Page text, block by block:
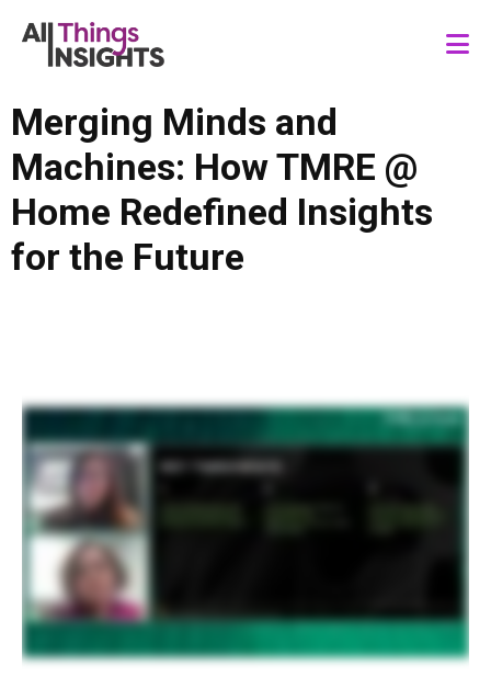
Merging Minds and
Machines: How TMRE @
Home Redefined Insights
for the Future